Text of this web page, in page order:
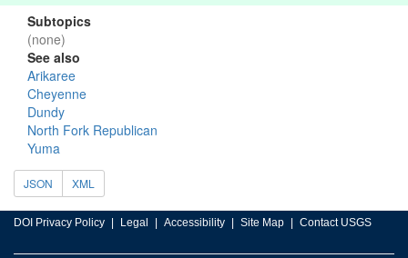
Subtopics
(none)
See also
Arikaree
Cheyenne
Dundy
North Fork Republican
Yuma
JSON XML
DOI Privacy Policy Legal Accessibility Site Map Contact USGS